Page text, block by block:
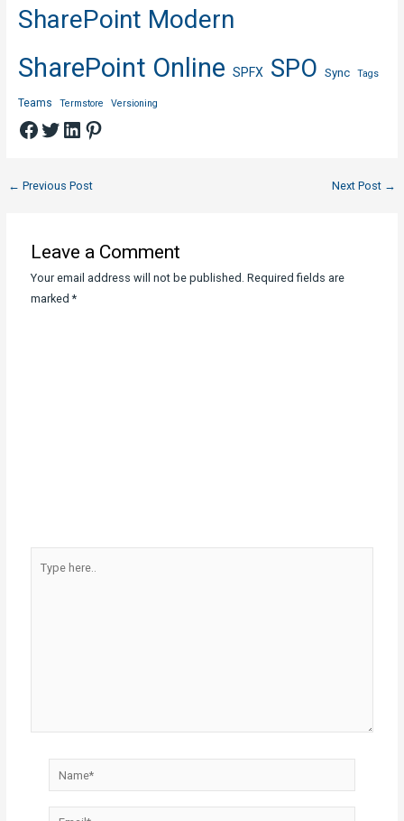
SharePoint Modern
SharePoint Online SPFX SPO Sync Tags
Teams Termstore Versioning
Facebook
Twitter
LinkedIn
Pinterest
Post
← Previous Post Next Post →
Leave a Comment
Your email address will not be published. Required fields are
marked*
here..
Name*
Email*